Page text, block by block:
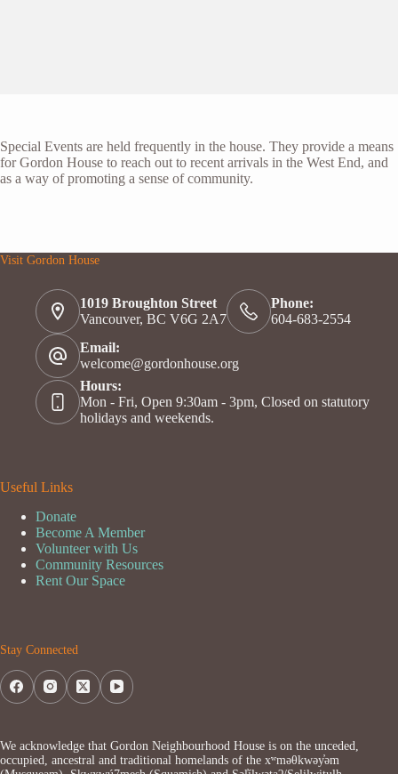
Special Events are held frequently in the house. They provide a means
for Gordon House to reach out to recent arrivals in the West End, and
as a way of promoting a sense of community.
Visit Gordon House
1019 Broughton Street
Vancouver, BC V6G 2A7
Phone:
604-683-2554
Email:
welcome@gordonhouse.org
Hours:
Mon - Fri, Open 9:30am - 3pm, Closed on statutory
holidays and weekends.
Useful Links
Donate
Become A Member
Volunteer with Us
Community Resources
Rent Our Space
Stay Connected
We acknowledge that Gordon Neighbourhood House is on the unceded,
occupied, ancestral and traditional homelands of the xʷməθkwəy̓əm